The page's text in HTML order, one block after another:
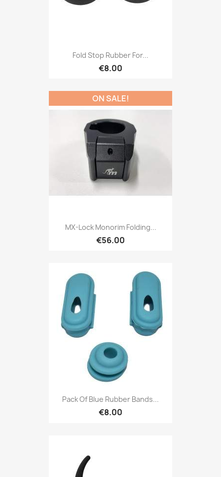
Fold Stop Rubber For...
€8.00
MX-Lock Monorim Folding...
€56.00
ON SALE!
Pack Of Blue Rubber Bands...
€8.00